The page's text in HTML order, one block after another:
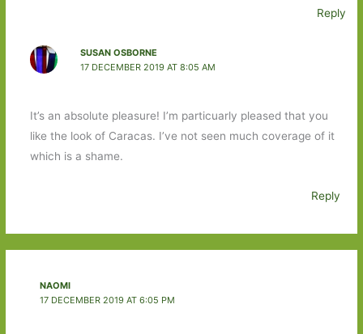
Reply
SUSAN OSBORNE
17 DECEMBER 2019 AT 8:05 AM
It’s an absolute pleasure! I’m particuarly pleased that you
like the look of Caracas. I’ve not seen much coverage of it
which is a shame.
Reply
NAOMI
17 DECEMBER 2019 AT 6:05 PM